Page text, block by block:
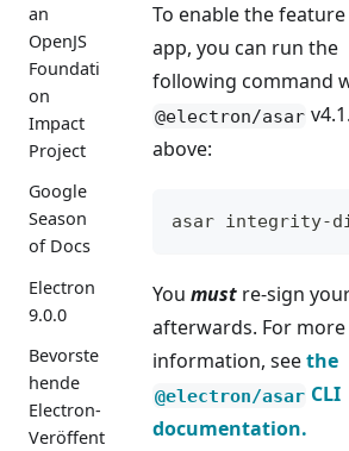
an
OpenJS
Foundati
on
Impact
Project
Google
Season
of Docs
Electron
9.0.0
Bevorste
hende
Electron-
Veröffent
To enable the
app, you can run the
following command
@electron/asar
above:
asar integrity-
You must re-sign
afterwards. For more
information, seethe
@electron/asar CLI
documentation.